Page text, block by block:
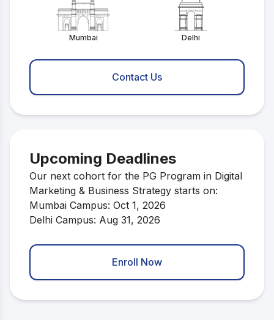
Mumbai Delhi
Contact Us
Upcoming Deadlines
Our next cohort for the PG Program in Digital
Marketing & Business Strategy starts on:
Mumbai Campus: Oct 1, 2026
Delhi Campus: Aug 31, 2026
Enroll Now